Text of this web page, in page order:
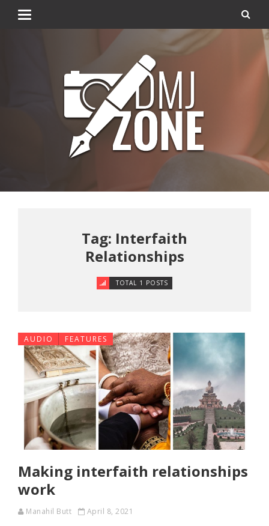
Tag: Interfaith
Relationships
TOTAL 1 POSTS
AUDIO FEATURES
Making interfaith relationships
work
Manahil Butt April 8, 2021